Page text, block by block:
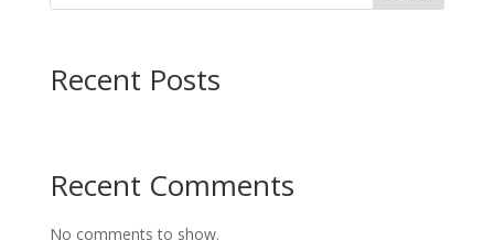
Recent Posts
Recent Comments
No comments to show.